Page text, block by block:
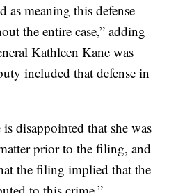
as meaning this defense
the entire case,” adding
Kathleen Kane was
included that defense in
disappointed that she was
prior to the filing, and
the filing implied that the